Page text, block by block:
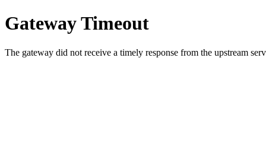
Gateway Timeout
The gateway did not receive a timely response from the upstream